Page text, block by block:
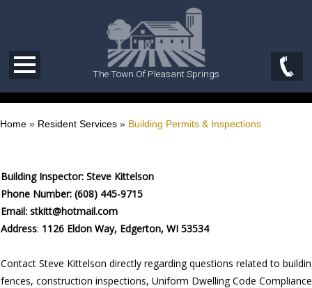
The Town Of Pleasant Springs
Home » Resident Services » Building Permits & Inspections
Building Inspector: Steve Kittelson
Phone Number: (608) 445-9715
Email: stkitt@hotmail.com
Address: 1126 Eldon Way, Edgerton, WI 53534
Contact Steve Kittelson directly regarding questions related to
fences, construction inspections, Uniform Dwelling Code